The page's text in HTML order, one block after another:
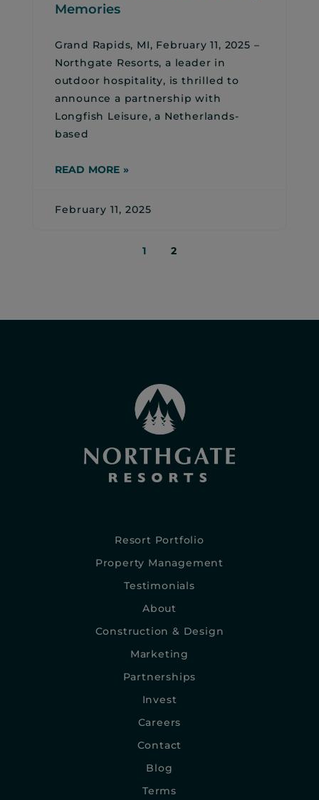
Memories
Grand Rapids, MI, February 11, 2025 –
Northgate Resorts, a leader in
outdoor hospitality, is thrilled to
announce a partnership with
Longfish Leisure, a Netherlands-
based
READ MORE »
February 11, 2025
1 2
Resort Portfolio
Property Management
Testimonials
About
Construction & Design
Marketing
Partnerships
Invest
Careers
Contact
Blog
Terms